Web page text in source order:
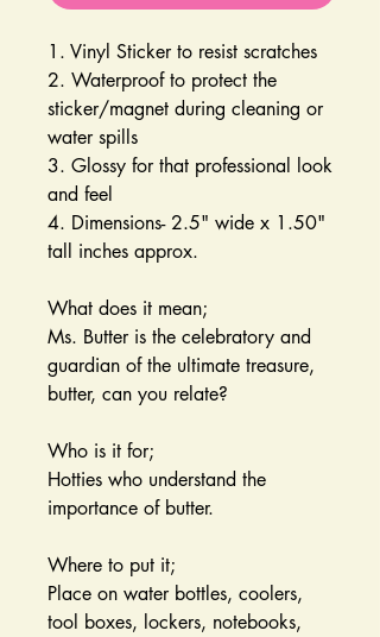
1. Vinyl Sticker to resist scratches
2. Waterproof to protect the
sticker/magnet during cleaning or
water spills
3. Glossy for that professional look
and feel
4. Dimensions- 2.5" wide x 1.50"
tall inches approx.
What does it mean;
Ms. Butter is the celebratory and
guardian of the ultimate treasure,
butter, can you relate?
Who is it for;
Hotties who understand the
importance of butter.
Where to put it;
Place on water bottles, coolers,
tool boxes, lockers, notebooks,